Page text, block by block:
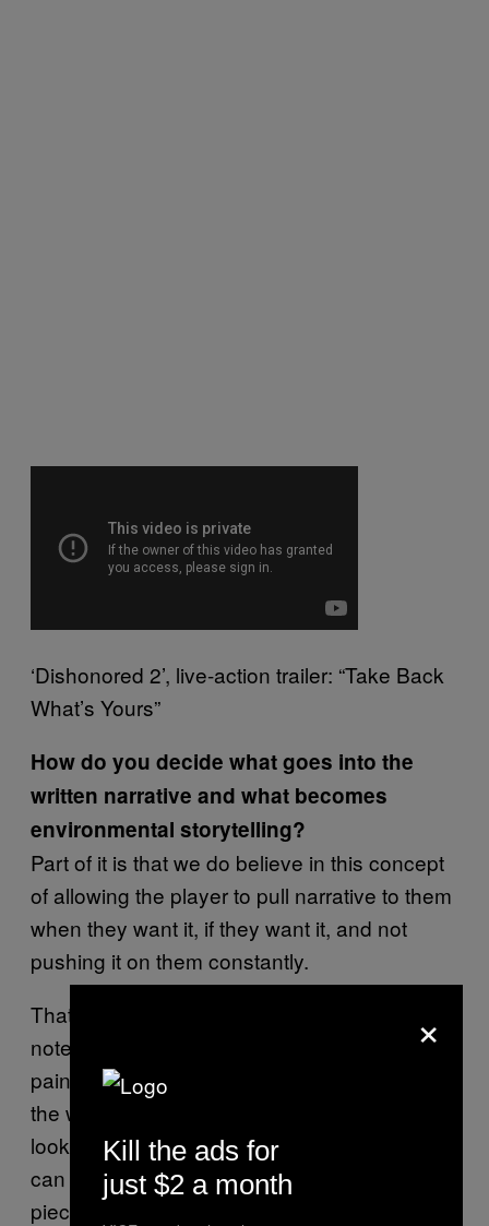
‘Dishonored 2’, live-action trailer: “Take Back
What’s Yours”
How do you decide what goes into the
written narrative and what becomes
environmental storytelling?
Part of it is that we do believe in this concept
of allowing the player to pull narrative to them
when they want it, if they want it, and not
pushing it on them constantly.
That’s one reason we do smaller bits like
notes, and audiographs and information in
paintings, but also information embedded in
the walls of the rooms themselves, so you
look around at the room and you’re like, “Oh, I
can tell what’s happening here.” You’re
piecing together how the set elements are
×
Kill the ads for
just $2 a month